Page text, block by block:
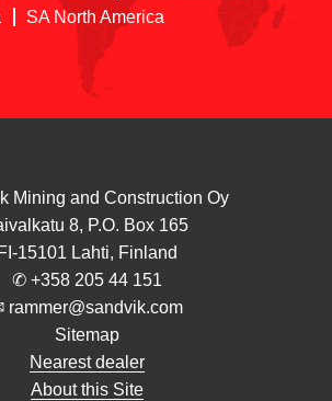
SA North America
Mining and Construction Oy
8, P.O. Box 165
FI-15101 Lahti, Finland
✆+358 205 44 151
rammer@sandvik.com
Sitemap
Nearest dealer
About this Site